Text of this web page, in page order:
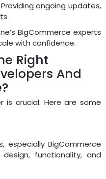
ongoing updates,
BigCommerce experts
with confidence.
Right
And
crucial. Here are some
especially BigCommerce
functionality, and